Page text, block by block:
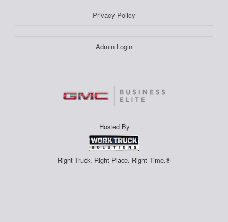
Privacy Policy
Admin Login
Hosted By
Right Truck. Right Place. Right Time.®